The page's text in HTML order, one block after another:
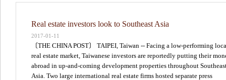
Real estate investors look to Southeast Asia
2017-01-11
〔THE CHINA POST〕 TAIPEI, Taiwan -- Facing a low-performing
real estate market, Taiwanese investors are reportedly putting their
abroad in up-and-coming development properties throughout
Asia. Two large international real estate firms hosted separate press